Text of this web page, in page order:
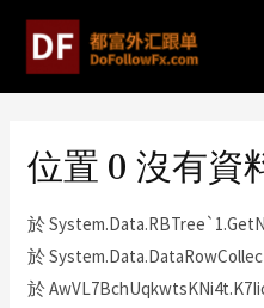
位置 0 沒有資
於
於
於